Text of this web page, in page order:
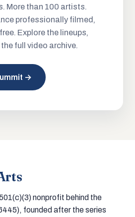
More than 100 artists.
professionally filmed,
Explore the lineups,
full video archive.
→
nonprofit behind the
founded after the series